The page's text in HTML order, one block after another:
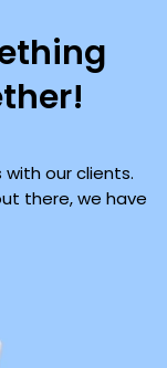
with our clients.
there, we have